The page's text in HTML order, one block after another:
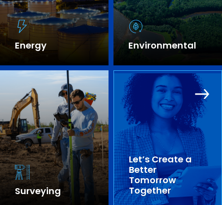
Energy Environmental
Surveying
Let’s Create a
Better
Tomorrow
Together